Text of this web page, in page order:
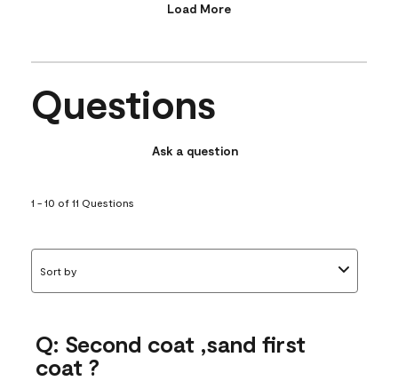
Load More
Questions
Ask a question
1 - 10 of 11 Questions
Sort by
Q: Second coat ,sand first
coat ?